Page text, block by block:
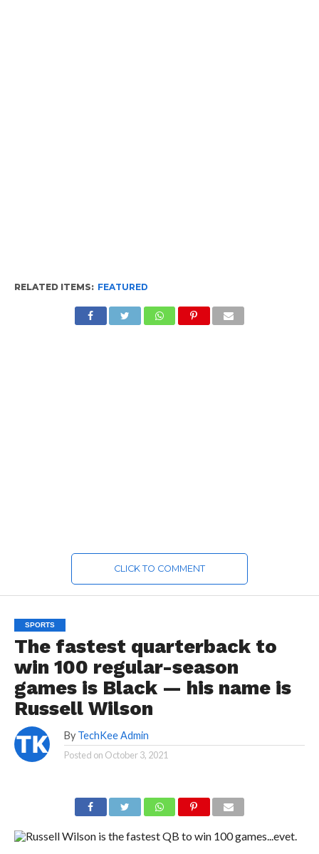
RELATED ITEMS: FEATURED
CLICK TO COMMENT
SPORTS
The fastest quarterback to
win 100 regular-season
games is Black — his name is
Russell Wilson
By TechKee Admin
Posted on October 3, 2021